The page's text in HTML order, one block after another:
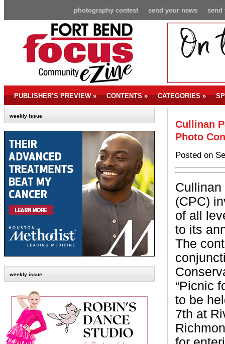
send
send your news
photography contest
PUBLISHER’S PREVIEW» CONTENTS» CATEGORIES»
weekly issue
weekly issue
Cullinan
Photo
Posted on
(CPC)
of all
to its
The
“Picnic
to be
7th at